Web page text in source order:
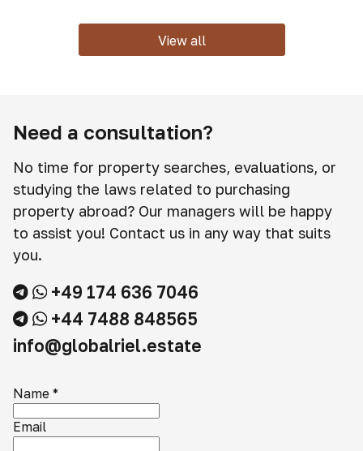
View all
Need a consultation?
No time for property searches, evaluations, or
studying the laws related to purchasing
property abroad? Our managers will be happy
to assist you! Contact us in any way that suits
you.
+49 174 636 7046
+44 7488 848565
info@globalriel.estate
Name *
Email